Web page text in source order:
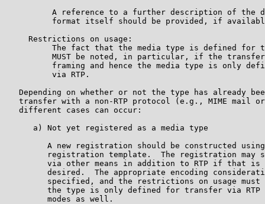
A reference to a further description of the
format itself should be provided, if
     Restrictions on usage:
The fact that the media type is defined for
MUST be noted, in particular, if the
framing and hence the media type is only
          via RTP.
Depending on whether or not the type has already
transfer with a non-RTP protocol (e.g., MIME mail
   different cases can occur:
      a) Not yet registered as a media type
A new registration should be constructed
registration template.  The registration may
via other means in addition to RTP if that is
desired.  The appropriate encoding
specified, and the restrictions on usage must
the type is only defined for transfer via RTP
         modes as well.